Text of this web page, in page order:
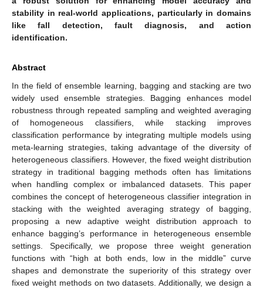
stability in real-world applications, particularly in domains
like fall detection, fault diagnosis, and action
identification.
Abstract
In the field of ensemble learning, bagging and stacking are two
widely used ensemble strategies. Bagging enhances model
robustness through repeated sampling and weighted averaging
of homogeneous classifiers, while stacking improves
classification performance by integrating multiple models using
meta-learning strategies, taking advantage of the diversity of
heterogeneous classifiers. However, the fixed weight distribution
strategy in traditional bagging methods often has limitations
when handling complex or imbalanced datasets. This paper
combines the concept of heterogeneous classifier integration in
stacking with the weighted averaging strategy of bagging,
proposing a new adaptive weight distribution approach to
enhance bagging’s performance in heterogeneous ensemble
settings. Specifically, we propose three weight generation
functions with “high at both ends, low in the middle” curve
shapes and demonstrate the superiority of this strategy over
fixed weight methods on two datasets. Additionally, we design a